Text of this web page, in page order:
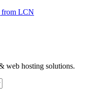
web hosting solutions.